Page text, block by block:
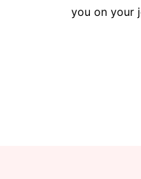
you on your